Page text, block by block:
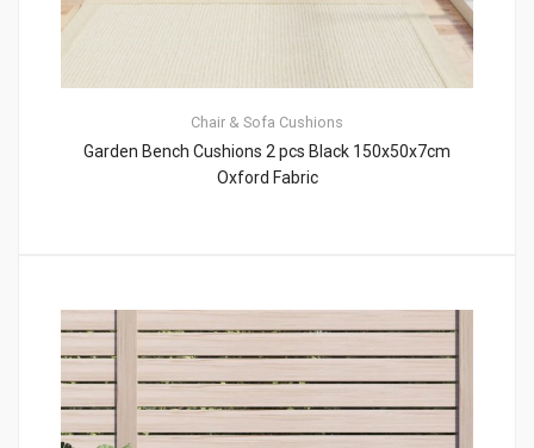
Chair & Sofa Cushions
Garden Bench Cushions 2 pcs Black 150x50x7cm
Oxford Fabric